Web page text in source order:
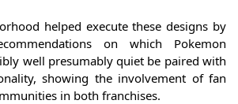
helped execute these designs by
on which Pokemon
well presumably quiet be paired with
showing the involvement of fan
in both franchises.